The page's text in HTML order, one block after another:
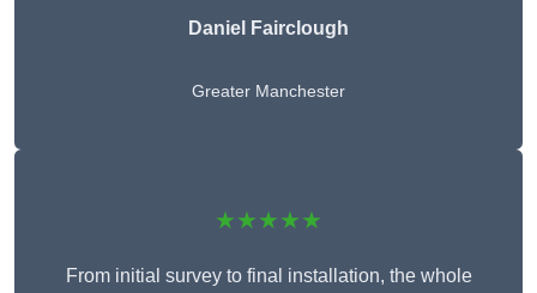
Daniel Fairclough
Greater Manchester
★★★★★
From initial survey to final installation, the whole